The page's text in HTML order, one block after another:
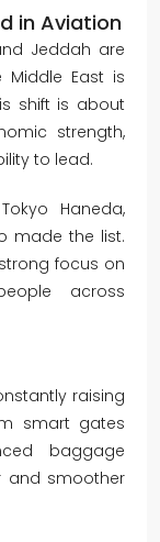
in Aviation
Jeddah are
Middle East is
shift is about
strength,
to lead.
Haneda,
made the list.
focus on
across
raising
smart gates
baggage
and smoother